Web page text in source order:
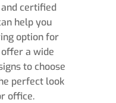
certified
help you
option for
a wide
to choose
perfect look
office.